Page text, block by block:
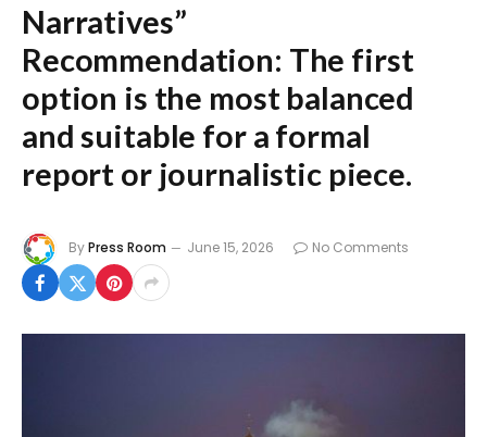
Narratives”
Recommendation: The first
option is the most balanced
and suitable for a formal
report or journalistic piece.
ByPress Room June 15, 2026 No Comments